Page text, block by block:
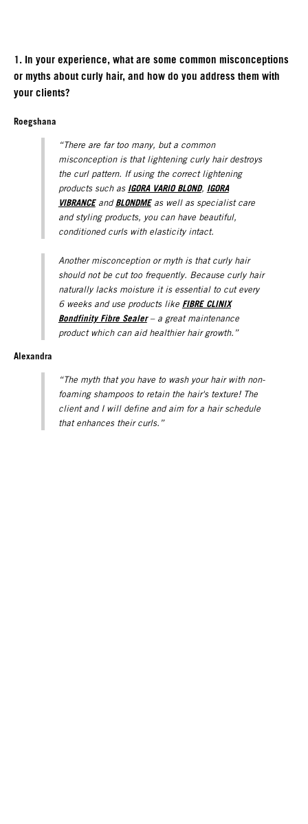
1. In your experience, what are some common misconceptions
or myths about curly hair, and how do you address them with
your clients?
Roegshana
“There are far too many, but a common
misconception is that lightening curly hair destroys
the curl pattern. If using the correct lightening
products such as IGORA VARIO BLOND, IGORA
VIBRANCEand BLONDMEas well as specialist care
and styling products, you can have beautiful,
conditioned curls with elasticity intact.
Another misconception or myth is that curly hair
should not be cut too frequently. Because curly hair
naturally lacks moisture it is essential to cut every
6 weeks and use products like FIBRE CLINIX
Bondfinity Fibre Sealer– a great maintenance
product which can aid healthier hair growth.”
Alexandra
“The myth that you have to wash your hair with non-
foaming shampoos to retain the hair's texture! The
client and I will define and aim for a hair schedule
that enhances their curls.”